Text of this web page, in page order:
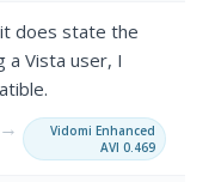
does state the
a Vista user, I
→
Vidomi Enhanced
AVI 0.469